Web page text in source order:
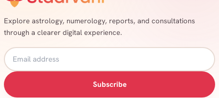
Explore astrology, numerology, reports, and consultations
through a clearer digital experience.
Subscribe